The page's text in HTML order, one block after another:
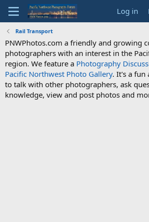
Log in
Rail Transport
PNWPhotos.com a friendly and growing
photographers with an interest in the
region. We feature a Photography
Pacific Northwest Photo Gallery. It's a fun
to talk with other photographers, ask
knowledge, view and post photos and